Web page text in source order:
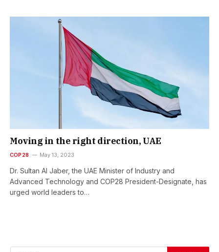
Moving in the right direction, UAE
COP28 May 13, 2023
Dr. Sultan Al Jaber, the UAE Minister of Industry and
Advanced Technology and COP28 President-Designate, has
urged world leaders to…